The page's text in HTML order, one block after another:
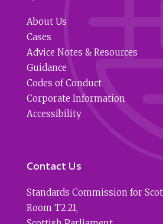
About Us
Cases
Advice Notes & Resources
Guidance
Codes of Conduct
Corporate Information
Accessibility
Contact Us
Standards Commission for
Room T2.21,